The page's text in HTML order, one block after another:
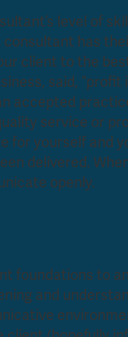
level of
has
client to the
said, “profit
accepted
service or
for yourself and
delivered.
to
foundations to
and